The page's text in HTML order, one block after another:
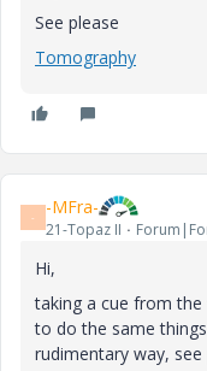
See please
Tomography
- -MFra-
21-Topaz II
Hi,
taking a cue from the
to do the same
rudimentary way,